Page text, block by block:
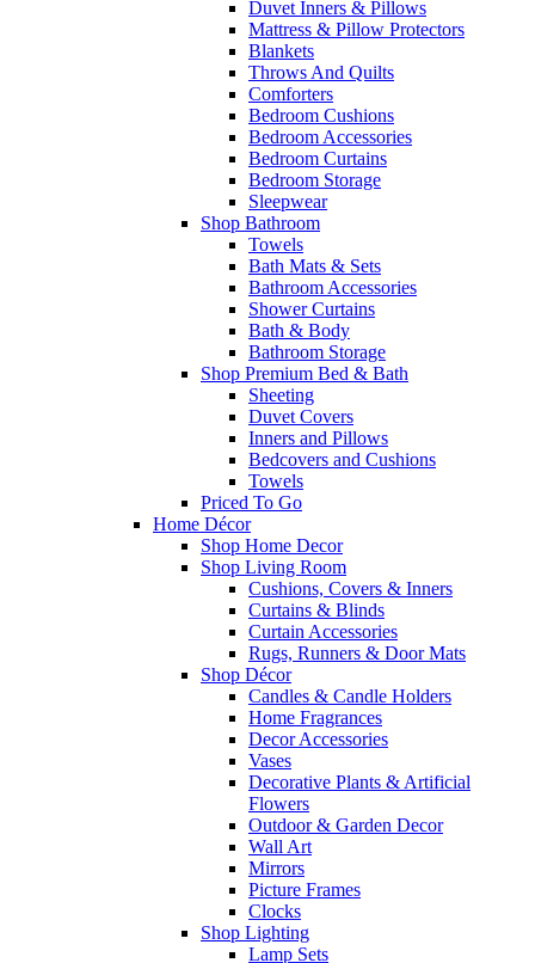
Duvet Inners & Pillows
Mattress & Pillow Protectors
Blankets
Throws And Quilts
Comforters
Bedroom Cushions
Bedroom Accessories
Bedroom Curtains
Bedroom Storage
Sleepwear
Shop Bathroom
Towels
Bath Mats & Sets
Bathroom Accessories
Shower Curtains
Bath & Body
Bathroom Storage
Shop Premium Bed & Bath
Sheeting
Duvet Covers
Inners and Pillows
Bedcovers and Cushions
Towels
Priced To Go
Home Décor
Shop Home Decor
Shop Living Room
Cushions, Covers & Inners
Curtains & Blinds
Curtain Accessories
Rugs, Runners & Door Mats
Shop Décor
Candles & Candle Holders
Home Fragrances
Decor Accessories
Vases
Decorative Plants & Artificial
Flowers
Outdoor & Garden Decor
Wall Art
Mirrors
Picture Frames
Clocks
Shop Lighting
Lamp Sets